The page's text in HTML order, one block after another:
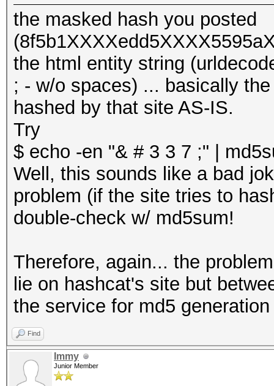
the masked hash you posted
the html entity string
; - w/o spaces) ... basically
hashed by that site AS-IS.
Try
$ echo -en "& # 3 3 7 ;" |
Well, this sounds like a bad
problem (if the site tries to
double-check w/ md5sum!
Therefore, again... the
lie on hashcat's site but
the service for md5
Find
Immy
Junior Member